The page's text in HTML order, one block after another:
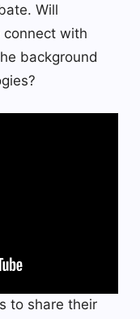
Will
connect with
background
to share their